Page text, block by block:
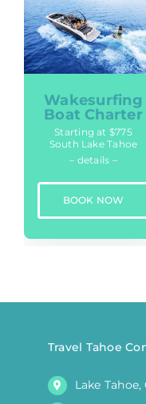
Wakesurfing
Boat Charter
Starting at $775
South Lake Tahoe
– details –
BOOK NOW
Travel Tahoe
Lake Tahoe,